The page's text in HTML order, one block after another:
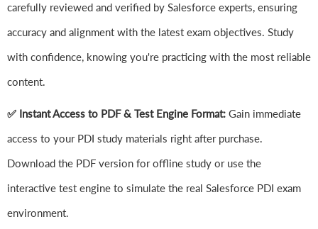
carefully reviewed and verified by Salesforce experts, ensuring
accuracy and alignment with the latest exam objectives. Study
with confidence, knowing you're practicing with the most reliable
content.
✅ Instant Access to PDF & Test Engine Format: Gain immediate
access to your PDI study materials right after purchase.
Download the PDF version for offline study or use the
interactive test engine to simulate the real Salesforce PDI exam
environment.